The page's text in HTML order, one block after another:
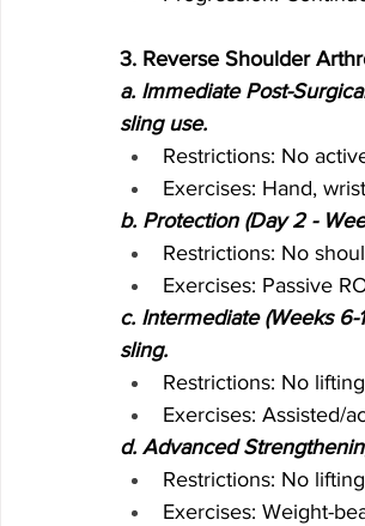
3. Reverse Shoulder
a. Immediate Post-
sling use.
Restrictions: No
Exercises: Hand,
b. Protection (Day 2 -
Restrictions: No
Exercises: Passive
c. Intermediate (Weeks
sling.
Restrictions: No
Exercises: Assisted/
d. Advanced
Restrictions: No
Exercises: Weight-